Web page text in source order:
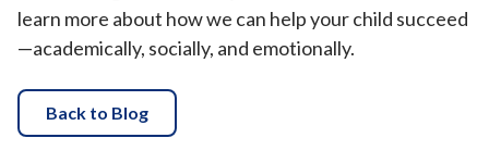
learn more about how we can help your child succeed
—academically, socially, and emotionally.
Back to Blog